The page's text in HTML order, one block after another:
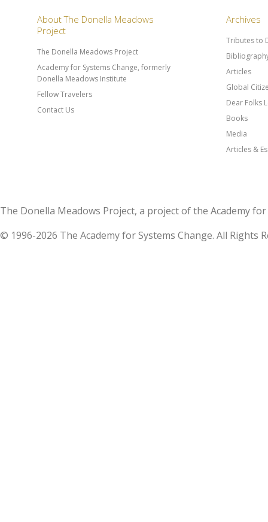
About The Donella Meadows
Project
The Donella Meadows Project
Academy for Systems Change, formerly
Donella Meadows Institute
Fellow Travelers
Contact Us
Archives
Tributes to
Articles
Global
Dear Folks
Books
Media
Articles &
The Donella Meadows Project, a project of the Academy
© 1996-2026 The Academy for Systems Change. All Rights